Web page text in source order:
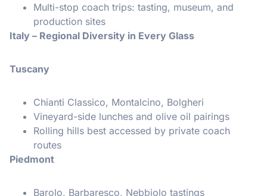
Multi-stop coach trips: tasting, museum, and
production sites
Italy – Regional Diversity in Every Glass
Tuscany
Chianti Classico, Montalcino, Bolgheri
Vineyard-side lunches and olive oil pairings
Rolling hills best accessed by private coach
routes
Piedmont
Barolo, Barbaresco, Nebbiolo tastings